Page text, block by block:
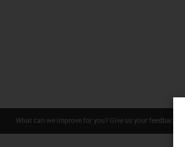
What can we improve for you? Give us your feedback.